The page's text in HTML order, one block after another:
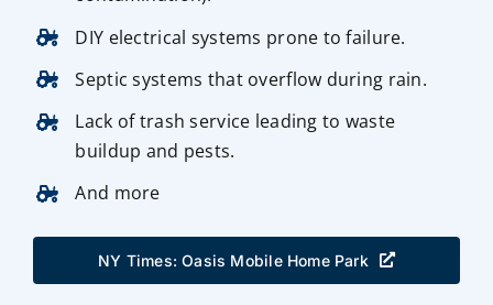
DIY electrical systems prone to failure.
Septic systems that overflow during rain.
Lack of trash service leading to waste
buildup and pests.
And more
NY Times: Oasis Mobile Home Park